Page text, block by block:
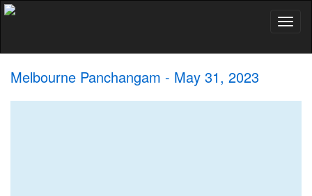
Melbourne Panchangam - May 31, 2023